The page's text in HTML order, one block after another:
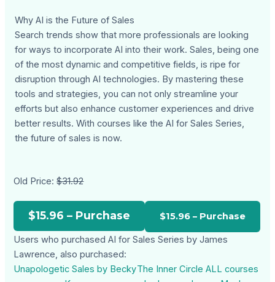
Why AI is the Future of Sales
Search trends show that more professionals are looking
for ways to incorporate AI into their work. Sales, being one
of the most dynamic and competitive fields, is ripe for
disruption through AI technologies. By mastering these
tools and strategies, you can not only streamline your
efforts but also enhance customer experiences and drive
better results. With courses like the AI for Sales Series,
the future of sales is now.
Old Price:$31.92
$15.96 – Purchase
Users who purchased AI for Sales Series by James
Lawrence, also purchased:
Unapologetic Sales by BeckyThe Inner Circle ALL courses